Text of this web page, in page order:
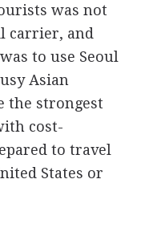
was not
carrier, and
to use Seoul
Asian
the strongest
cost-
to travel
States or